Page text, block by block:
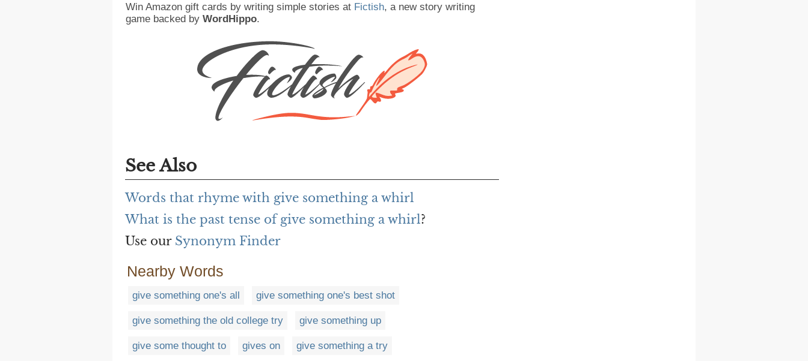
Win Amazon gift cards by writing simple stories at Fictish, a new story writing
game backed by WordHippo.
See Also
Words that rhyme with give something a whirl
What is the past tense of give something a whirl?
Use our Synonym Finder
Nearby Words
give something one's all give something one's best shot
give something the old college try give something up
give some thought to gives on give something a try